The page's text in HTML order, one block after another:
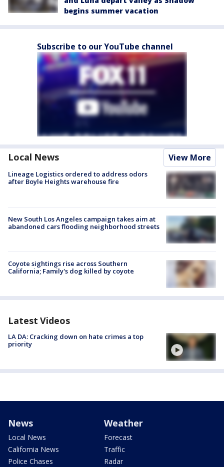
begins summer vacation
Subscribe to our YouTube channel
Local News View More
Lineage Logistics ordered to address odors
after Boyle Heights warehouse fire
New South Los Angeles campaign takes aim at
abandoned cars flooding neighborhood streets
Coyote sightings rise across Southern
California; Family's dog killed by coyote
Latest Videos
LA DA: Cracking down on hate crimes a top
priority
News
Local News
California News
Police Chases
Weather
Forecast
Traffic
Radar